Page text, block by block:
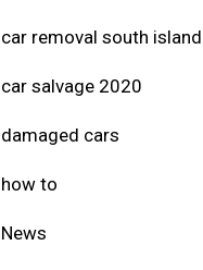
car removal south island
car salvage 2020
damaged cars
how to
News